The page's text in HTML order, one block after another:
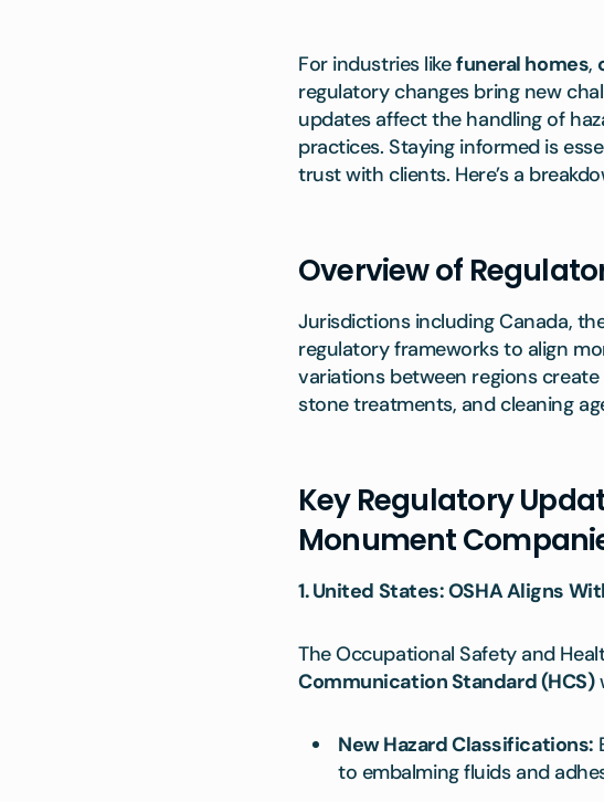
For industries likefuneral homes,
regulatory changes bring new
updates affect the handling of
practices. Staying informed is
trust with clients. Here’s a
Overview of
Jurisdictions including Canada,
regulatory frameworks to align
variations between regions
stone treatments, and cleaning
Key Regulatory
Monument
1. United States: OSHA Aligns
The Occupational Safety and
Communication Standard (HCS)
New Hazard Classifications:
to embalming fluids and